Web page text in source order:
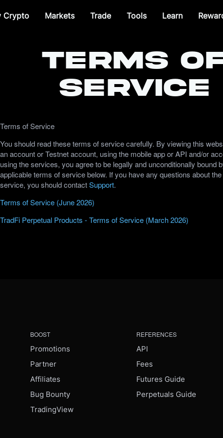
Crypto Markets Trade Tools Learn
Terms
Service
Terms of Service
You should read these terms of service carefully. By viewing this
an account or Testnet account, using the mobile app or API and/or
using the services, you agree to be legally and unconditionally bound
applicable terms of service below. If you have any questions about
service, you should contactSupport.
Terms of Service (June 2026)
TradFi Perpetual Products - Terms of Service (March 2026)
BOOST
Promotions
Partner
Affiliates
Bug Bounty
TradingView
REFERENCES
API
Fees
Futures Guide
Perpetuals Guide